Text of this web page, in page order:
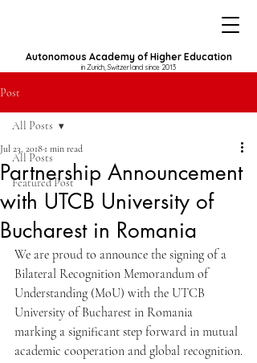
Autonomous Academy of Higher Education
in Zurich, Switzerland since 2013
Post
All Posts
Featured Post
All Posts
Partnership Announcement
with UTCB University of
Bucharest in Romania
Jul 23, 2018 1 min read
We are proud to announce the signing of a
Bilateral Recognition Memorandum of
Understanding (MoU) with the UTCB
University of Bucharest in Romania
marking a significant step forward in mutual
academic cooperation and global recognition.